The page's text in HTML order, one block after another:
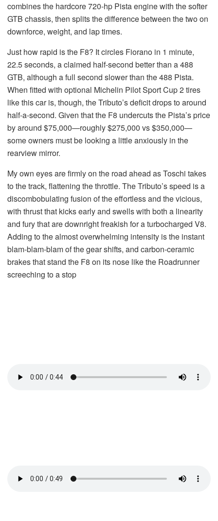
combines the hardcore 720-hp Pista engine with the softer
GTB chassis, then splits the difference between the two on
downforce, weight, and lap times.
Just how rapid is the F8? It circles Fiorano in 1 minute,
22.5 seconds, a claimed half-second better than a 488
GTB, although a full second slower than the 488 Pista.
When fitted with optional Michelin Pilot Sport Cup 2 tires
like this car is, though, the Tributo’s deficit drops to around
half-a-second. Given that the F8 undercuts the Pista’s price
by around $75,000—roughly $275,000 vs $350,000—
some owners must be looking a little anxiously in the
rearview mirror.
My own eyes are firmly on the road ahead as Toschi takes
to the track, flattening the throttle. The Tributo’s speed is a
discombobulating fusion of the effortless and the vicious,
with thrust that kicks early and swells with both a linearity
and fury that are downright freakish for a turbocharged V8.
Adding to the almost overwhelming intensity is the instant
blam-blam-blam of the gear shifts, and carbon-ceramic
brakes that stand the F8 on its nose like the Roadrunner
screeching to a stop